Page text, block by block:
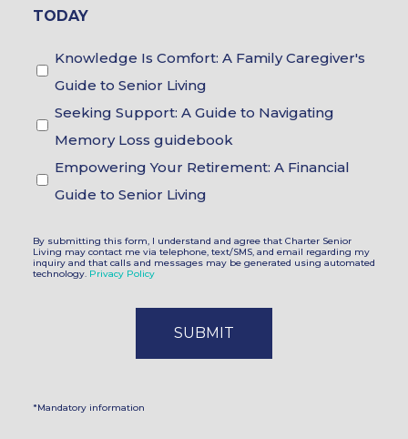
TODAY
Guidebook
Choices
Knowledge Is Comfort: A Family Caregiver's
Guide to Senior Living
Seeking Support: A Guide to Navigating
Memory Loss guidebook
Empowering Your Retirement: A Financial
Guide to Senior Living
By submitting this form, I understand and agree that Charter Senior
Living may contact me via telephone, text/SMS, and email regarding my
inquiry and that calls and messages may be generated using automated
technology. Privacy Policy
*Mandatory information